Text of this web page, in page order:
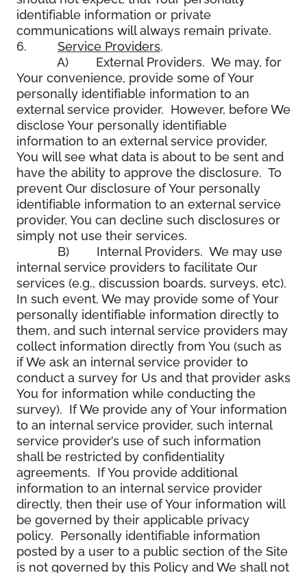
identifiable information or private
communications will always remain private.
6. Service Providers.
A) External Providers. We may, for
Your convenience, provide some of Your
personally identifiable information to an
external service provider. However, before We
disclose Your personally identifiable
information to an external service provider,
You will see what data is about to be sent and
have the ability to approve the disclosure. To
prevent Our disclosure of Your personally
identifiable information to an external service
provider, You can decline such disclosures or
simply not use their services.
B) Internal Providers. We may use
internal service providers to facilitate Our
services (e.g., discussion boards, surveys, etc).
In such event, We may provide some of Your
personally identifiable information directly to
them, and such internal service providers may
collect information directly from You (such as
if We ask an internal service provider to
conduct a survey for Us and that provider asks
You for information while conducting the
survey). If We provide any of Your information
to an internal service provider, such internal
service provider’s use of such information
shall be restricted by confidentiality
agreements. If You provide additional
information to an internal service provider
directly, then their use of Your information will
be governed by their applicable privacy
policy. Personally identifiable information
posted by a user to a public section of the Site
is not governed by this Policy and We shall not